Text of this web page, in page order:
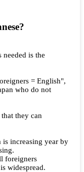
needed is the
= English",
who do not
they can
increasing year by
foreigners
widespread.